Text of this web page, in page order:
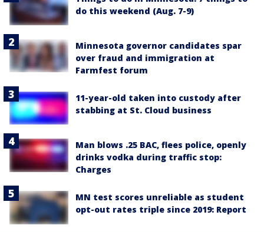
do this weekend (Aug. 7-9)
Minnesota governor candidates spar
over fraud and immigration at
Farmfest forum
11-year-old taken into custody after
stabbing at St. Cloud business
Man blows .25 BAC, flees police, openly
drinks vodka during traffic stop:
Charges
MN test scores unreliable as student
opt-out rates triple since 2019: Report